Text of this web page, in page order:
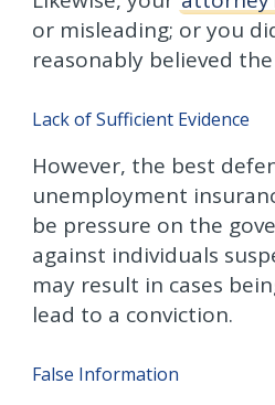
or misleading; or you
reasonably believed
Lack of Sufficient Evidence
However, the best
unemployment
be pressure on the
against individuals
may result in cases
lead to a conviction.
False Information